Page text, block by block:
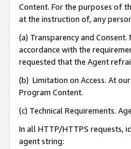
Content. For the purposes of
at the instruction of, any
(a) Transparency and
accordance with the
requested that the Agent
(b) Limitation on Access. At
Program Content.
(c) Technical Requirements.
In all HTTP/HTTPS requests,
agent string: